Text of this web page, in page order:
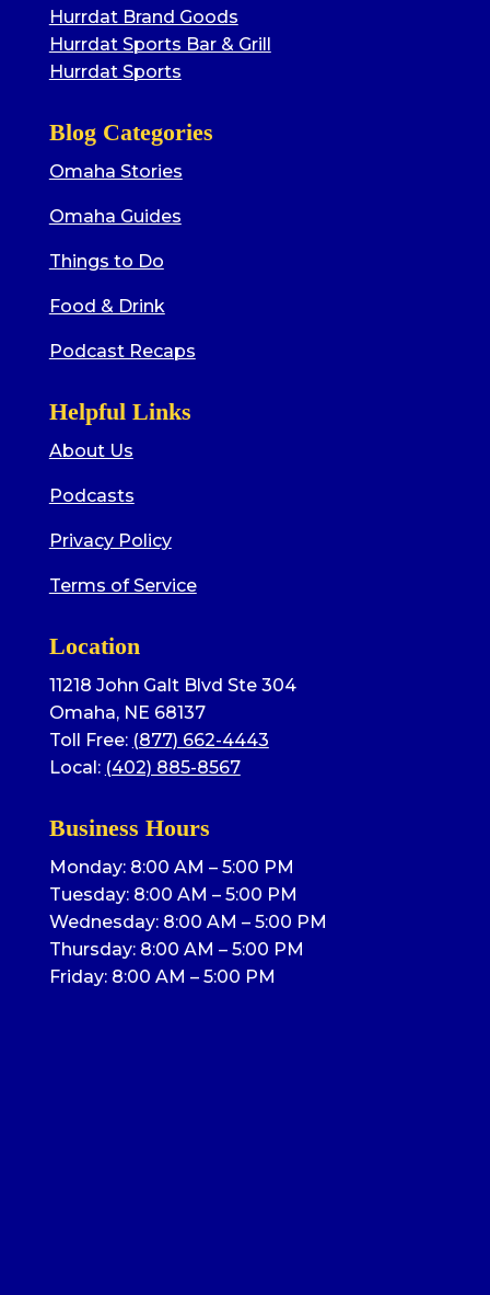
Hurrdat Brand Goods
Hurrdat Sports Bar & Grill
Hurrdat Sports
Blog Categories
Omaha Stories
Omaha Guides
Things to Do
Food & Drink
Podcast Recaps
Helpful Links
About Us
Podcasts
Privacy Policy
Terms of Service
Location
11218 John Galt Blvd Ste 304
Omaha, NE 68137
Toll Free: (877) 662-4443
Local: (402) 885-8567
Business Hours
Monday: 8:00 AM – 5:00 PM
Tuesday: 8:00 AM – 5:00 PM
Wednesday: 8:00 AM – 5:00 PM
Thursday: 8:00 AM – 5:00 PM
Friday: 8:00 AM – 5:00 PM